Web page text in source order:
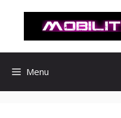
로
Menu